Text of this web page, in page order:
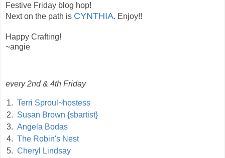
Festive Friday blog hop!
Next on the path is CYNTHIA. Enjoy!!
Happy Crafting!
~angie
every 2nd & 4th Friday
1. Terri Sproul~hostess
2. Susan Brown {sbartist}
3. Angela Bodas
4. The Robin's Nest
5. Cheryl Lindsay